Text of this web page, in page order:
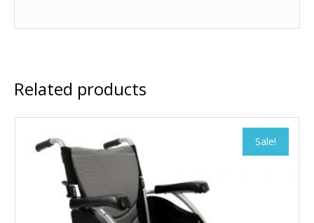
Related products
Sale!